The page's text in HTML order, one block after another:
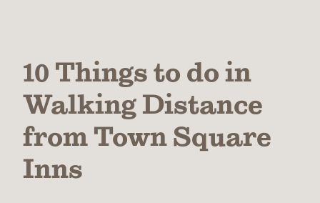
10 Things to do in
Walking Distance
from Town Square
Inns